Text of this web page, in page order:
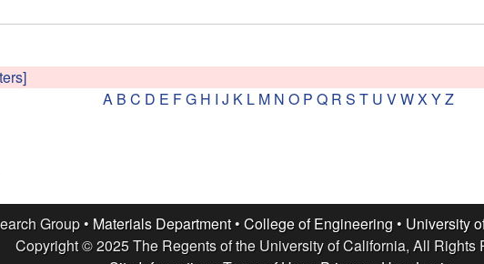
A B C D E FG H I J K L M N O P Q R S T U VWX YZ
Group • Materials Department• College of Engineering • University
Copyright © 2025 The Regents of the University of California, All Rights